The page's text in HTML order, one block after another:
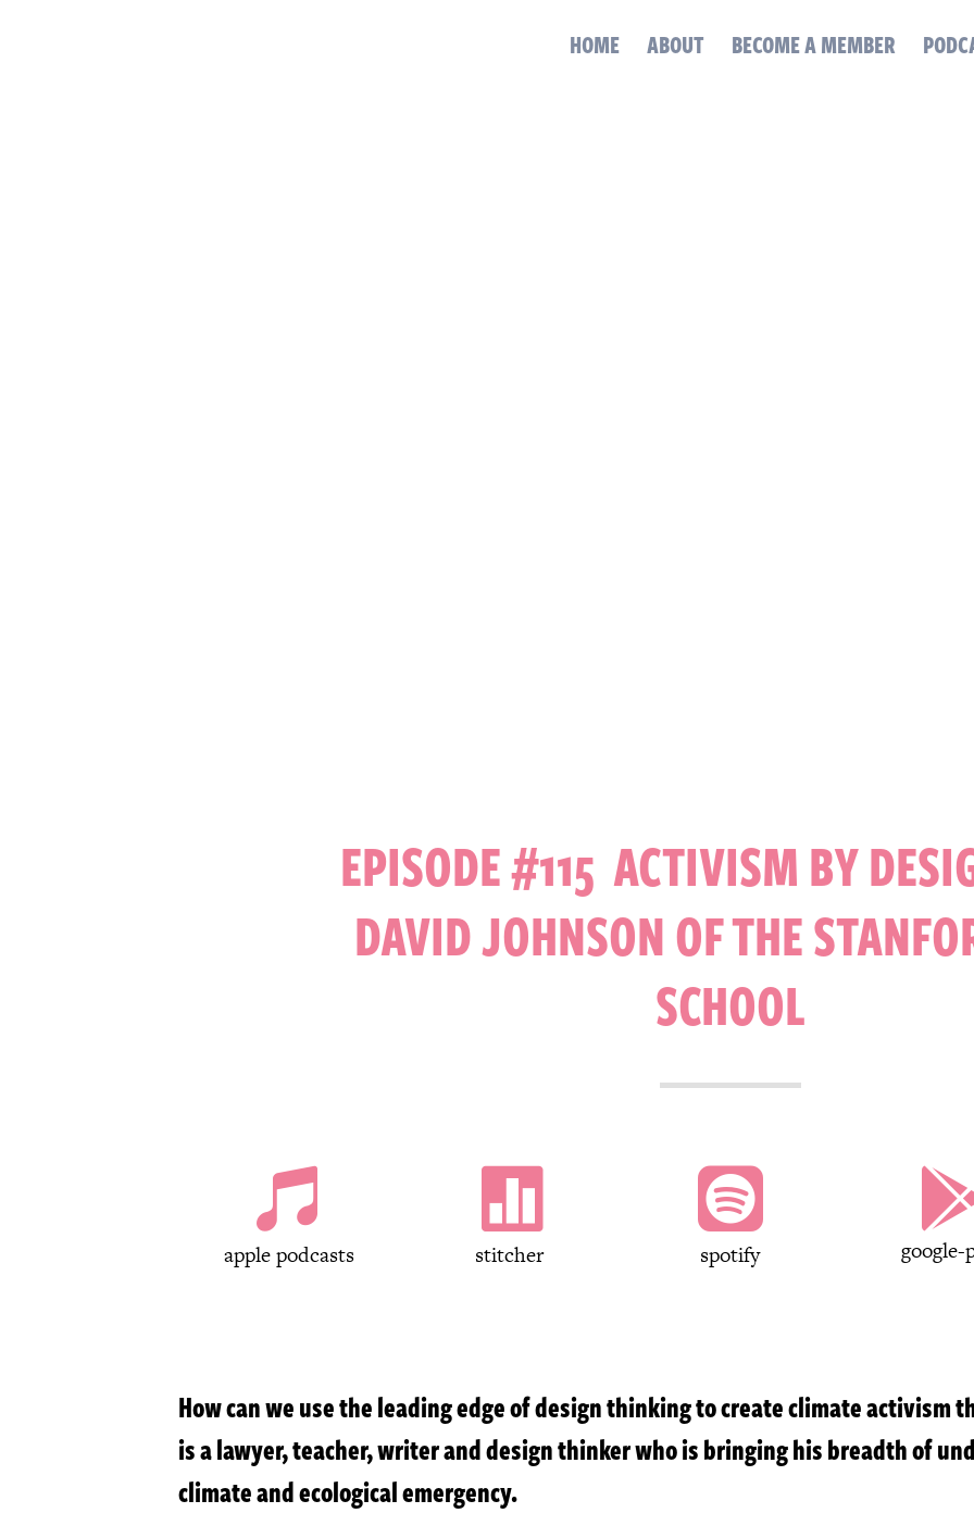
HOME ABOUT BECOME A MEMBER
EPISODE #115 ACTIVISM BY
DAVID JOHNSON OF THE
SCHOOL

apple podcasts

stitcher

spotify google-
How can we use the leading edge of design thinking to create climate activism
is a lawyer, teacher, writer and design thinker who is bringing his breadth of
climate and ecological emergency.